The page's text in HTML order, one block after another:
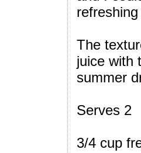
The
juice with
summer
Serves 2
3/4 cup